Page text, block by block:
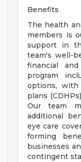
Benefits
The health
members is
support in
team's well-
financial
program
options, with
plans
Our team
additional
eye care
forming
businesses
contingent